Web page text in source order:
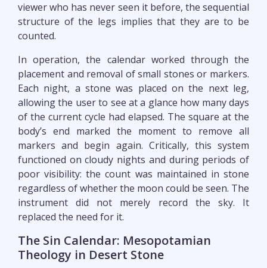
viewer who has never seen it before, the sequential
structure of the legs implies that they are to be
counted.
In operation, the calendar worked through the
placement and removal of small stones or markers.
Each night, a stone was placed on the next leg,
allowing the user to see at a glance how many days
of the current cycle had elapsed. The square at the
body’s end marked the moment to remove all
markers and begin again. Critically, this system
functioned on cloudy nights and during periods of
poor visibility: the count was maintained in stone
regardless of whether the moon could be seen. The
instrument did not merely record the sky. It
replaced the need for it.
The Sin Calendar: Mesopotamian
Theology in Desert Stone